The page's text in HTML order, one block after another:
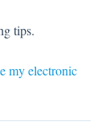
tips.
my electronic